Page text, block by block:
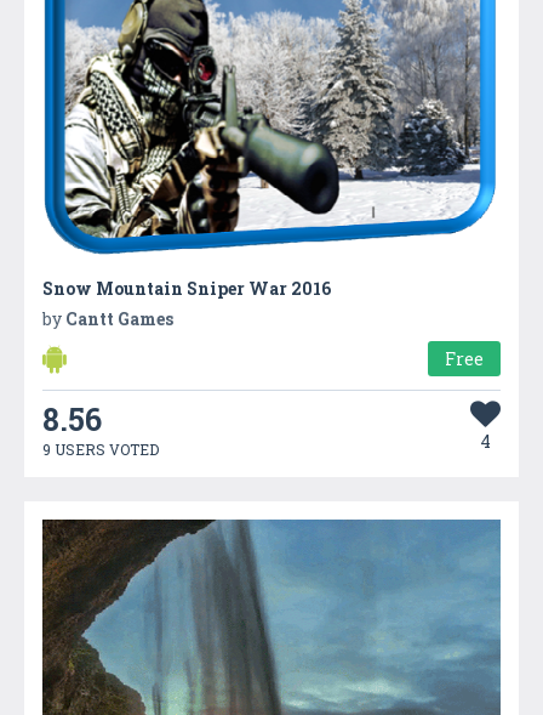
Snow Mountain Sniper War 2016
by Cantt Games
Free
8.56
9 USERS VOTED 4